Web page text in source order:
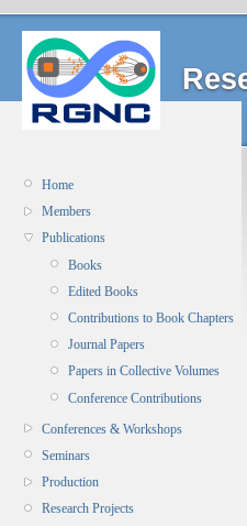
Home
Members
Publications
Books
Edited Books
Contributions to Book Chapters
Journal Papers
Papers in Collective Volumes
Conference Contributions
Conferences & Workshops
Seminars
Production
Research Projects